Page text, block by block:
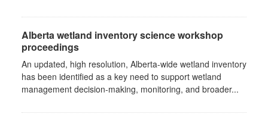
Alberta wetland inventory science workshop
proceedings
An updated, high resolution, Alberta-wide wetland inventory
has been identified as a key need to support wetland
management decision-making, monitoring, and broader...